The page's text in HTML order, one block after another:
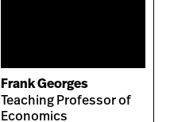
Frank Georges
Teaching Professor of
Economics